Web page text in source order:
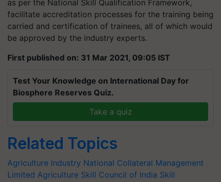
as per the National Skill Qualification Framework,
facilitate accreditation processes for the training being
carried and certification of trainees, all of which would
be approved by the industry experts.
First published on: 31 Mar 2021, 09:05 IST
Test Your Knowledge on International Day for
Biosphere Reserves Quiz.
Take a quiz
Related Topics
Agriculture Industry National Collateral Management
Limited Agriculture Skill Council of India Skill